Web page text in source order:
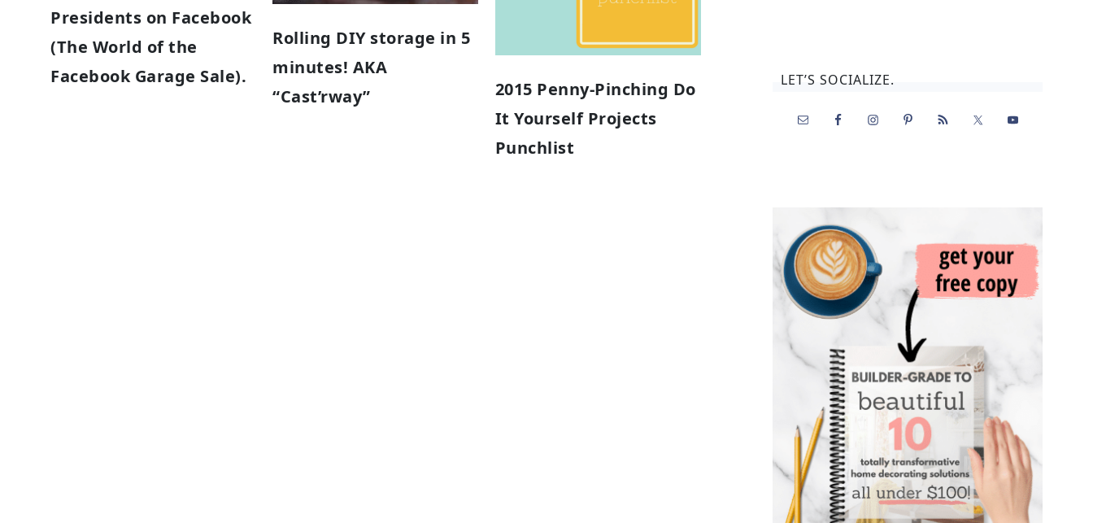
Presidents on Facebook
(The World of the
Facebook Garage Sale).
Rolling DIY storage in 5
minutes! AKA
“Cast’rway”
2015 Penny-Pinching Do
It Yourself Projects
Punchlist
LET’S SOCIALIZE.